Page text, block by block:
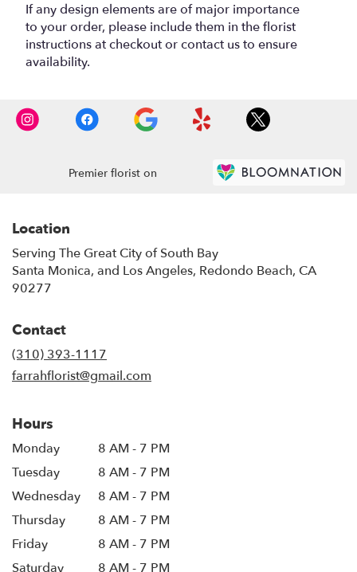
If any design elements are of major importance
to your order, please include them in the florist
instructions at checkout or contact us to ensure
availability.
Premier florist on
Location
Serving The Great City of South Bay
Santa Monica, and Los Angeles, Redondo Beach, CA
90277
Contact
(310) 393-1117
farrahflorist@gmail.com
Hours
Monday
8 AM - 7 PM
Tuesday
8 AM - 7 PM
Wednesday
8 AM - 7 PM
Thursday
8 AM - 7 PM
Friday
8 AM - 7 PM
Saturday
8 AM - 7 PM